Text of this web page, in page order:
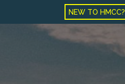
NEW TO HMCC?